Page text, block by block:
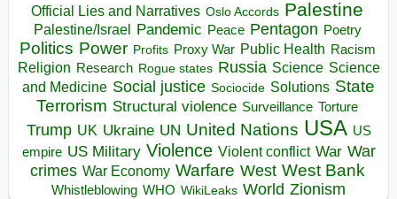
Official Lies and Narratives Oslo Accords Palestine
Palestine/Israel Pandemic Peace Pentagon Poetry
Politics Power Profits Proxy War Public Health Racism
Religion Research Rogue states Russia Science Science
and Medicine Social justice Sociocide Solutions State
Terrorism Structural violence Surveillance Torture
Trump UK Ukraine UN United Nations USA US
empire US Military Violence Violent conflict War War
crimes War Economy Warfare West West Bank
Whistleblowing WHO WikiLeaks World Zionism